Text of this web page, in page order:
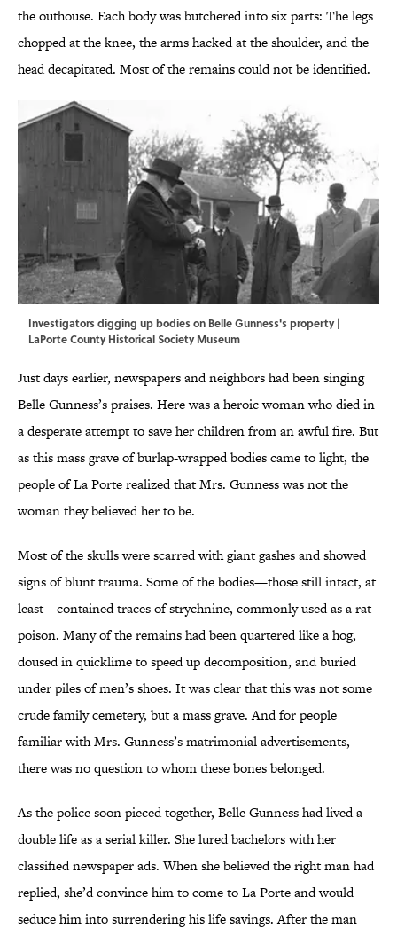
the outhouse. Each body was butchered into six parts: The legs
chopped at the knee, the arms hacked at the shoulder, and the
head decapitated. Most of the remains could not be identified.
Investigators digging up bodies on Belle Gunness's property |
LaPorte County Historical Society Museum
Just days earlier, newspapers and neighbors had been singing
Belle Gunness’s praises. Here was a heroic woman who died in
a desperate attempt to save her children from an awful fire. But
as this mass grave of burlap-wrapped bodies came to light, the
people of La Porte realized that Mrs. Gunness was not the
woman they believed her to be.
Most of the skulls were scarred with giant gashes and showed
signs of blunt trauma. Some of the bodies—those still intact, at
least—contained traces of strychnine, commonly used as a rat
poison. Many of the remains had been quartered like a hog,
doused in quicklime to speed up decomposition, and buried
under piles of men’s shoes. It was clear that this was not some
crude family cemetery, but a mass grave. And for people
familiar with Mrs. Gunness’s matrimonial advertisements,
there was no question to whom these bones belonged.
As the police soon pieced together, Belle Gunness had lived a
double life as a serial killer. She lured bachelors with her
classified newspaper ads. When she believed the right man had
replied, she’d convince him to come to La Porte and would
seduce him into surrendering his life savings. After the man